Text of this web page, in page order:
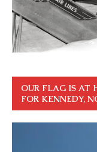
OUR FLAG IS AT
FOR KENNEDY,